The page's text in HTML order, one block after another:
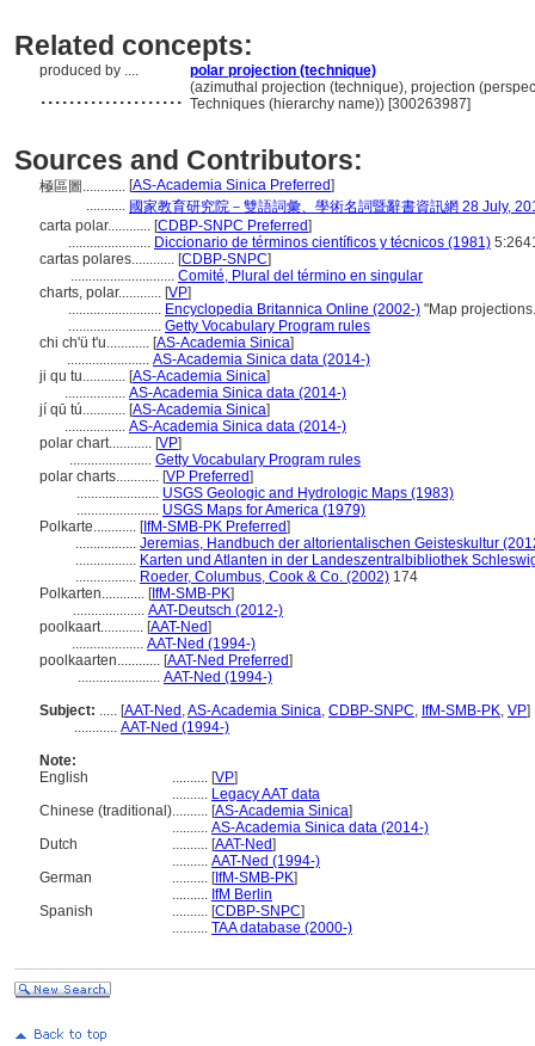
Related concepts:
produced by .... polar projection (technique)
.................... (azimuthal projection (technique), projection
Techniques (hierarchy name)) [300263987]
Sources and Contributors:
極區圖............ [AS-Academia Sinica Preferred]
........... 國家教育研究院－雙語詞彙、學術名詞暨辭書資訊網 28 July,
carta polar............ [CDBP-SNPC Preferred]
....................... Diccionario de términos científicos y técnicos (1981)
cartas polares............ [CDBP-SNPC]
............................. Comité, Plural del término en singular
charts, polar............ [VP]
.......................... Encyclopedia Britannica Online (2002-) "Map
.......................... Getty Vocabulary Program rules
chi ch'ü t'u............ [AS-Academia Sinica]
....................... AS-Academia Sinica data (2014-)
ji qu tu............ [AS-Academia Sinica]
................. AS-Academia Sinica data (2014-)
jí qū tú............ [AS-Academia Sinica]
................. AS-Academia Sinica data (2014-)
polar chart............ [VP]
....................... Getty Vocabulary Program rules
polar charts............ [VP Preferred]
....................... USGS Geologic and Hydrologic Maps (1983)
....................... USGS Maps for America (1979)
Polkarte............ [IfM-SMB-PK Preferred]
................. Jeremias, Handbuch der altorientalischen Geisteskultur
................. Karten und Atlanten in der Landeszentralbibliothek
................. Roeder, Columbus, Cook & Co. (2002) 174
Polkarten............ [IfM-SMB-PK]
.................... AAT-Deutsch (2012-)
poolkaart............ [AAT-Ned]
.................... AAT-Ned (1994-)
poolkaarten............ [AAT-Ned Preferred]
....................... AAT-Ned (1994-)
Subject: ..... [AAT-Ned ,AS-Academia Sinica, CDBP-SNPC, IfM-SMB-PK, VP]
............ AAT-Ned (1994-)
Note:
English
.......... [VP]
.......... Legacy AAT data
Chinese (traditional).......... [AS-Academia Sinica]
.......... AS-Academia Sinica data (2014-)
Dutch
.......... [AAT-Ned]
.......... AAT-Ned (1994-)
German
.......... [IfM-SMB-PK]
.......... IfM Berlin
Spanish
.......... [CDBP-SNPC]
.......... TAA database (2000-)